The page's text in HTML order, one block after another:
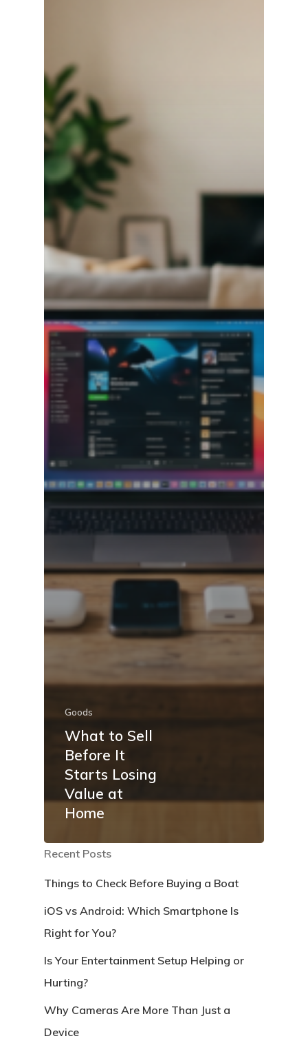
Goods
What to Sell
Before It
Starts Losing
Value at
Home
Recent Posts
Things to Check Before Buying a Boat
iOS vs Android: Which Smartphone Is
Right for You?
Is Your Entertainment Setup Helping or
Hurting?
Why Cameras Are More Than Just a
Device